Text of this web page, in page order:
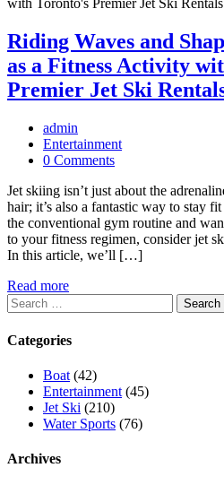
Riding Waves and
as a Fitness Activity
Premier Jet Ski
admin
Entertainment
0 Comments
Jet skiing isn’t just about the
hair; it’s also a fantastic way to stay
the conventional gym routine and
to your fitness regimen, consider jet
In this article, we’ll […]
Read more
Search
for:
Categories
Boat (42)
Entertainment (45)
Jet Ski (210)
Water Sports (76)
Archives